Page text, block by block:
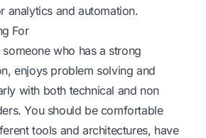
analytics and automation.
For
who has a strong
enjoys problem solving and
with both technical and non
You should be comfortable
tools and architectures, have